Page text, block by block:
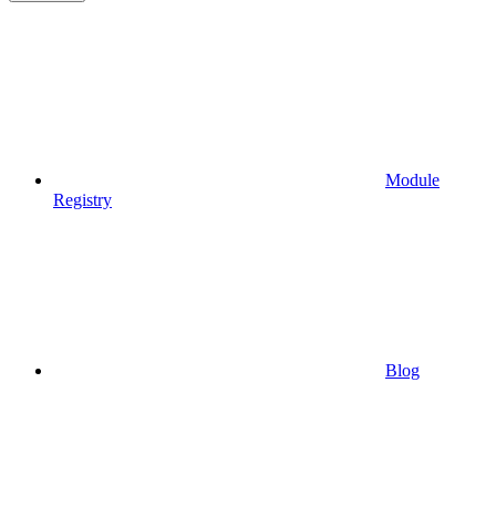
Module
Registry
Blog